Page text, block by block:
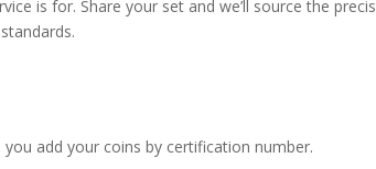
is for. Share your set and we’ll source the
add your coins by certification number.